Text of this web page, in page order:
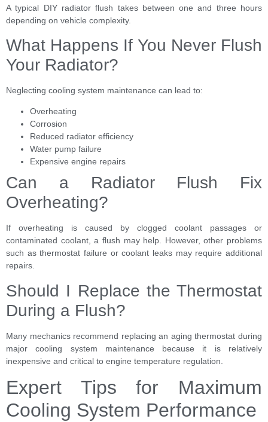
A typical DIY radiator flush takes between one and three hours
depending on vehicle complexity.
What Happens If You Never Flush
Your Radiator?
Neglecting cooling system maintenance can lead to:
Overheating
Corrosion
Reduced radiator efficiency
Water pump failure
Expensive engine repairs
Can a Radiator Flush Fix
Overheating?
If overheating is caused by clogged coolant passages or
contaminated coolant, a flush may help. However, other problems
such as thermostat failure or coolant leaks may require additional
repairs.
Should I Replace the Thermostat
During a Flush?
Many mechanics recommend replacing an aging thermostat during
major cooling system maintenance because it is relatively
inexpensive and critical to engine temperature regulation.
Expert Tips for Maximum
Cooling System Performance